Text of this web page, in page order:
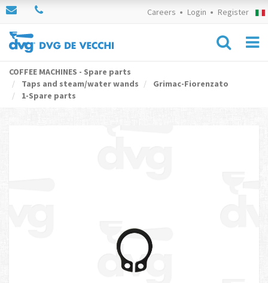
Careers Login Register
COFFEE MACHINES - Spare parts
Taps and steam/water wands
Grimac-Fiorenzato
1-Spare parts